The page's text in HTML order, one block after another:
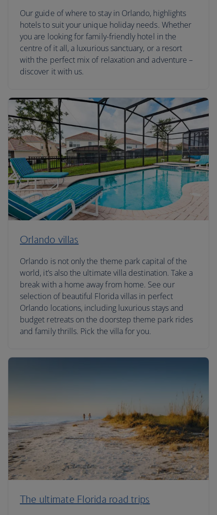
Our guide of where to stay in Orlando, highlights
hotels to suit your unique holiday needs. Whether
you are looking for family-friendly hotel in the
centre of it all, a luxurious sanctuary, or a resort
with the perfect mix of relaxation and adventure –
discover it with us.
Orlando villas
Orlando is not only the theme park capital of the
world, it’s also the ultimate villa destination. Take a
break with a home away from home. See our
selection of beautiful Florida villas in perfect
Orlando locations, including luxurious stays and
budget retreats on the doorstep theme park rides
and family thrills. Pick the villa for you.
The ultimate Florida road trips